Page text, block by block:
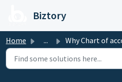
Biztory
Home ... Why Chart of account is showing negative value on